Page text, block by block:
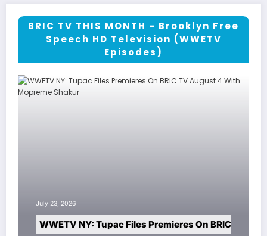
BRIC TV THIS MONTH - Brooklyn Free
Speech HD Television (WWETV
Episodes)
July 23, 2026
WWETV NY: Tupac Files Premieres On BRIC